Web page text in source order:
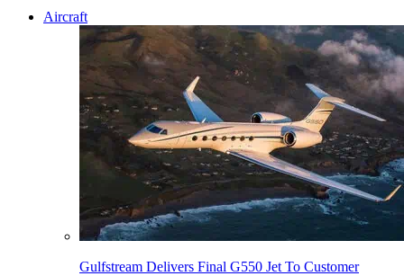
Aircraft
Gulfstream Delivers Final G550 Jet To Customer